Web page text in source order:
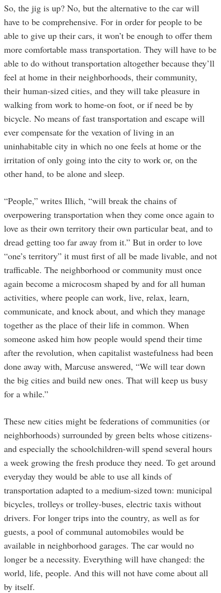
So, the jig is up? No, but the alternative to the car will
have to be comprehensive. For in order for people to be
able to give up their cars, it won’t be enough to offer them
more comfortable mass transportation. They will have to be
able to do without transportation altogether because they’ll
feel at home in their neighborhoods, their community,
their human-sized cities, and they will take pleasure in
walking from work to home-on foot, or if need be by
bicycle. No means of fast transportation and escape will
ever compensate for the vexation of living in an
uninhabitable city in which no one feels at home or the
irritation of only going into the city to work or, on the
other hand, to be alone and sleep.
“People,” writes Illich, “will break the chains of
overpowering transportation when they come once again to
love as their own territory their own particular beat, and to
dread getting too far away from it.” But in order to love
“one’s territory” it must first of all be made livable, and not
trafficable. The neighborhood or community must once
again become a microcosm shaped by and for all human
activities, where people can work, live, relax, learn,
communicate, and knock about, and which they manage
together as the place of their life in common. When
someone asked him how people would spend their time
after the revolution, when capitalist wastefulness had been
done away with, Marcuse answered, “We will tear down
the big cities and build new ones. That will keep us busy
for a while.”
These new cities might be federations of communities (or
neighborhoods) surrounded by green belts whose citizens-
and especially the schoolchildren-will spend several hours
a week growing the fresh produce they need. To get around
everyday they would be able to use all kinds of
transportation adapted to a medium-sized town: municipal
bicycles, trolleys or trolley-buses, electric taxis without
drivers. For longer trips into the country, as well as for
guests, a pool of communal automobiles would be
available in neighborhood garages. The car would no
longer be a necessity. Everything will have changed: the
world, life, people. And this will not have come about all
by itself.